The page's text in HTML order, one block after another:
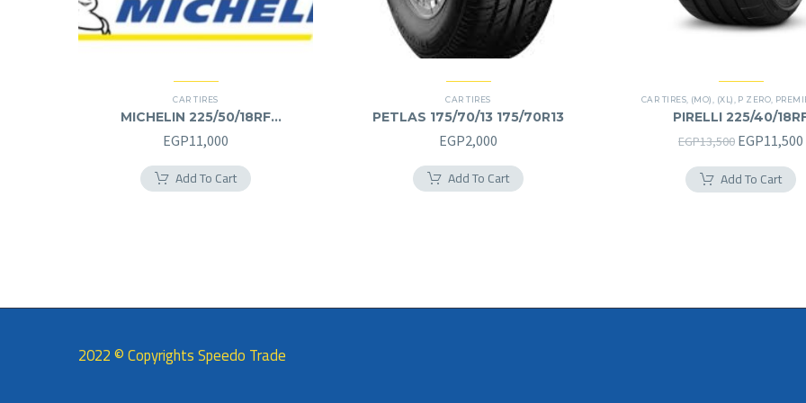
CAR TIRES
MICHELIN 225/50/18RF
225/50R18RF
EGP11,000
Add To Cart
CAR TIRES
PETLAS 175/70/13 175/70R13
EGP2,000
Add To Cart
CAR TIRES (MO) (XL) P ZERO
PIRELLI 225/40/
225/40R18RF
EGP13,500 Original
price
was:
EGP11,500
Add To Cart
2022 © Copyrights Speedo Trade